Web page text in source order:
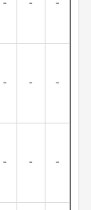
- - -
- - -
- - -